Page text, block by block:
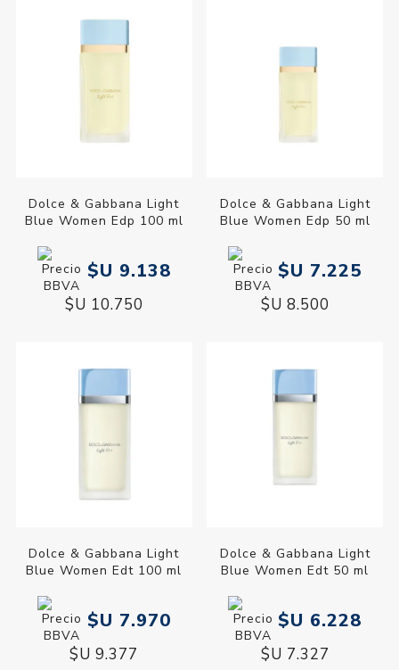
Dolce & Gabbana Light
Blue Women Edp 100 ml
$U 9.138
$U 10.750
Dolce & Gabbana Light
Blue Women Edp 50 ml
$U 7.225
$U 8.500
Dolce & Gabbana Light
Blue Women Edt 100 ml
$U 7.970
$U 9.377
Dolce & Gabbana Light
Blue Women Edt 50 ml
$U 6.228
$U 7.327